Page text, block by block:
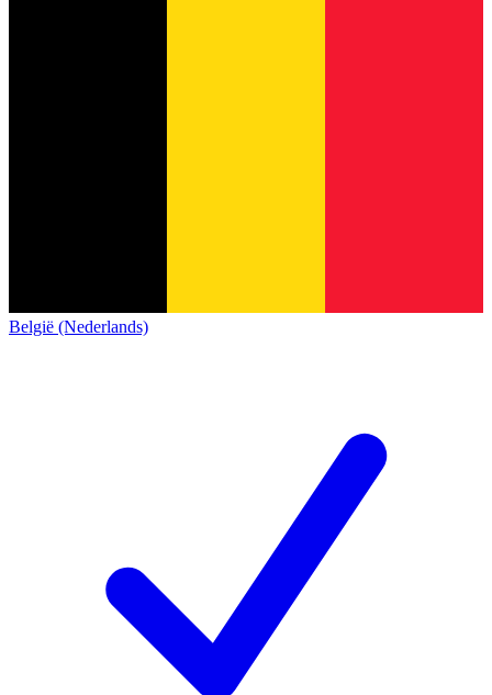
België (Nederlands)